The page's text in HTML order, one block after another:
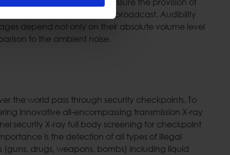
volume level of the broadcast. Audibility
depend not only on their absolute volume level
to the ambient noise.
the world pass through security checkpoints. To
innovative all-encompassing transmission X-ray
security X-ray full body screening for checkpoint
is the detection of all types of illegal
(guns, drugs, weapons, bombs) including liquid